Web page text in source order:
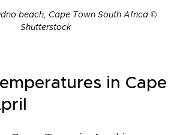
beach, Cape Town South Africa ©
Shutterstock
in Cape